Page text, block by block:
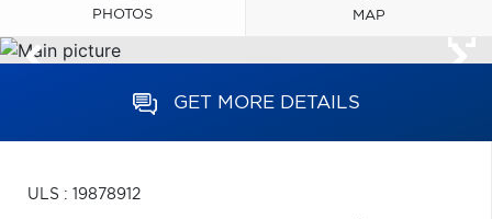
PHOTOS MAP
GET MORE DETAILS
ULS : 19878912